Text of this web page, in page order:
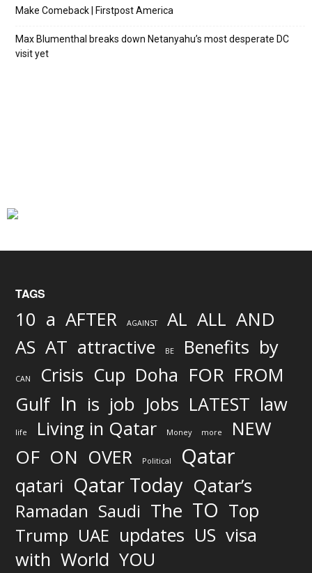
Make Comeback | Firstpost America
Max Blumenthal breaks down Netanyahu’s most desperate DC
visit yet
TAGS
10 a AFTER AGAINST AL ALL AND
AS AT attractive BE Benefits by
CAN Crisis Cup Doha FOR FROM
Gulf In is job Jobs LATEST law
life Living in Qatar Money more NEW
OF ON OVER Political Qatar
qatari Qatar Today Qatar’s
Ramadan Saudi The TO Top
Trump UAE updates US visa
with World YOU